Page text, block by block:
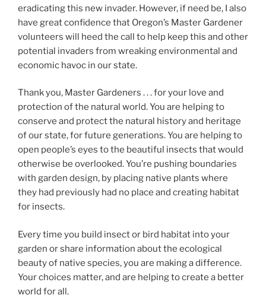
eradicating this new invader. However, if need be, I also
have great confidence that Oregon’s Master Gardener
volunteers will heed the call to help keep this and other
potential invaders from wreaking environmental and
economic havoc in our state.
Thank you, Master Gardeners . . . for your love and
protection of the natural world. You are helping to
conserve and protect the natural history and heritage
of our state, for future generations. You are helping to
open people’s eyes to the beautiful insects that would
otherwise be overlooked. You’re pushing boundaries
with garden design, by placing native plants where
they had previously had no place and creating habitat
for insects.
Every time you build insect or bird habitat into your
garden or share information about the ecological
beauty of native species, you are making a difference.
Your choices matter, and are helping to create a better
world for all.